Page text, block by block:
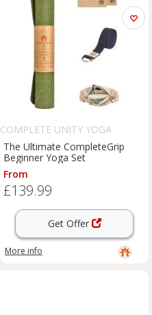
COMPLETE UNITY YOGA
The Ultimate CompleteGrip
Beginner Yoga Set
From
£139.99
Get Offer
More info